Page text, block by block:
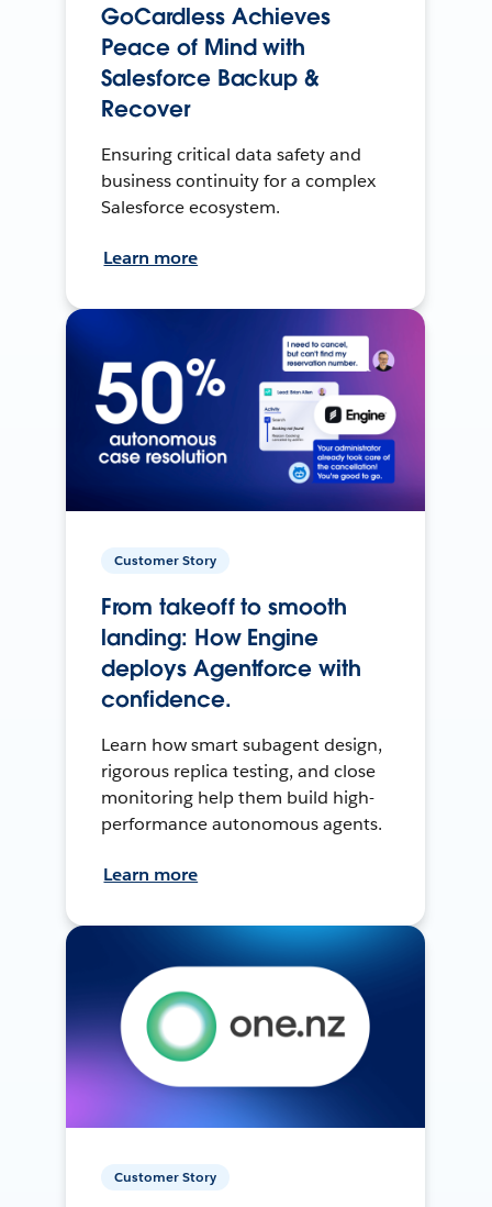
GoCardless Achieves
Peace of Mind with
Salesforce Backup &
Recover
Ensuring critical data safety and
business continuity for a complex
Salesforce ecosystem.
Learn more
Customer Story
From takeoff to smooth
landing: How Engine
deploys Agentforce with
confidence.
Learn how smart subagent design,
rigorous replica testing, and close
monitoring help them build high-
performance autonomous agents.
Learn more
Customer Story